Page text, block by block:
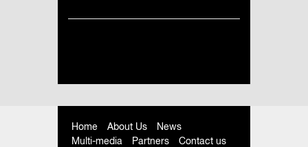
Home About Us
News
Multi-media
Partners Contact us